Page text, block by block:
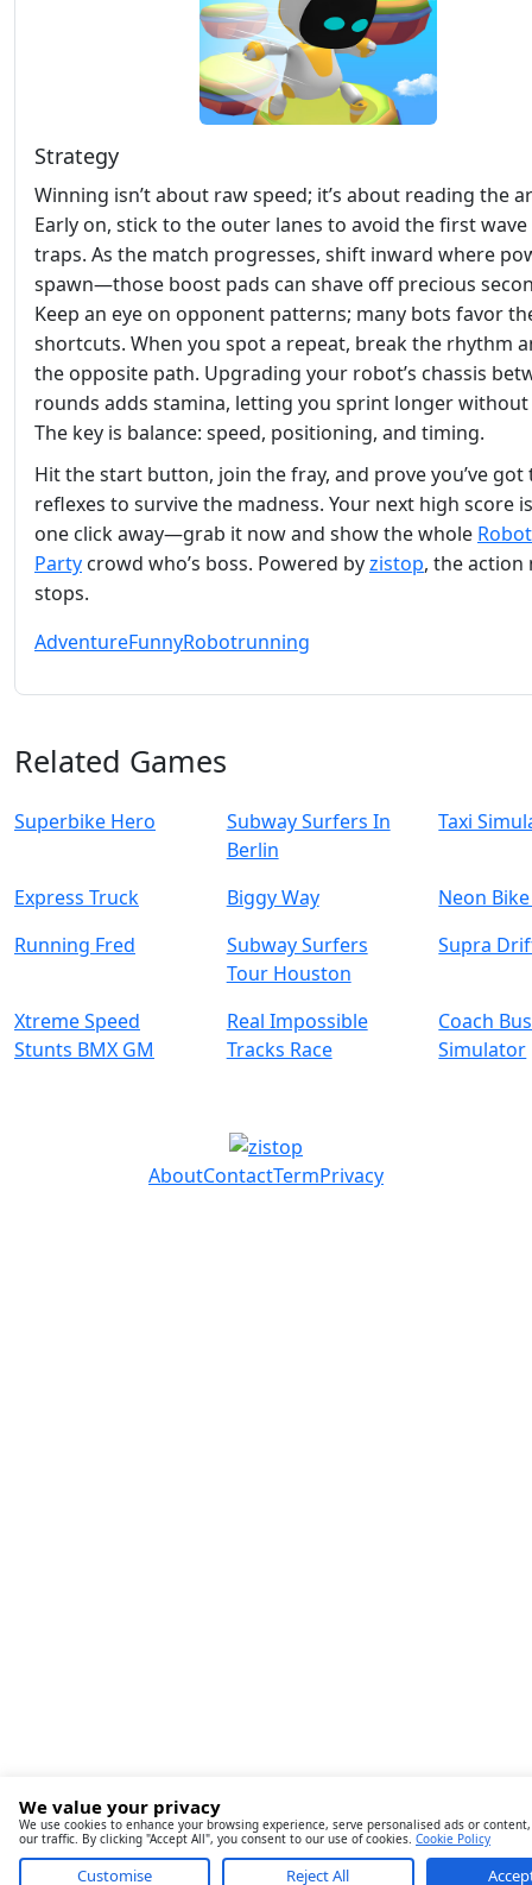
Strategy
Winning isn’t about raw speed; it’s about reading the
Early on, stick to the outer lanes to avoid the first
traps. As the match progresses, shift inward where
spawn—those boost pads can shave off precious
Keep an eye on opponent patterns; many bots favor
shortcuts. When you spot a repeat, break the rhythm
the opposite path. Upgrading your robot’s chassis
rounds adds stamina, letting you sprint longer
The key is balance: speed, positioning, and timing.
Hit the start button, join the fray, and prove you’ve got
reflexes to survive the madness. Your next high score
one click away—grab it now and show the whole
Party crowd who’s boss. Powered byzistop, the action
stops.
AdventureFunnyRobotrunning
Related Games
Superbike Hero
Subway Surfers In
Berlin
Taxi
Express Truck Biggy Way
Neon
Running Fred
Subway Surfers
Tour Houston
Supra
Xtreme Speed
Stunts BMX GM
Real Impossible
Tracks Race
Coach Bus
Simulator
AboutContactTermPrivacy
We value your privacy
We use cookies to enhance your browsing experience, serve personalised ads or
our traffic. By clicking "Accept All", you consent to our use of cookies. Cookie Policy
Customise Reject All